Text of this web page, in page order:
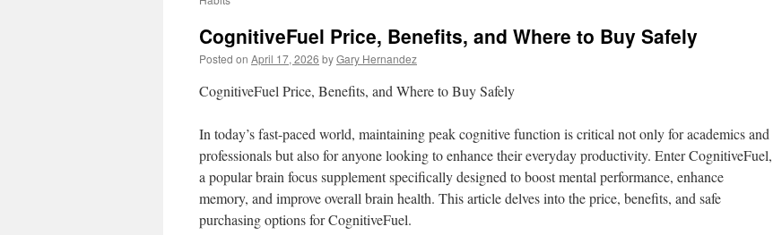
CognitiveFuel Price, Benefits, and Where to Buy Safely
Posted on April 17, 2026 byGary Hernandez
CognitiveFuel Price, Benefits, and Where to Buy Safely
In today’s fast-paced world, maintaining peak cognitive function is critical not only for academics and
professionals but also for anyone looking to enhance their everyday productivity. Enter CognitiveFuel,
a popular brain focus supplement specifically designed to boost mental performance, enhance
memory, and improve overall brain health. This article delves into the price, benefits, and safe
purchasing options for CognitiveFuel.